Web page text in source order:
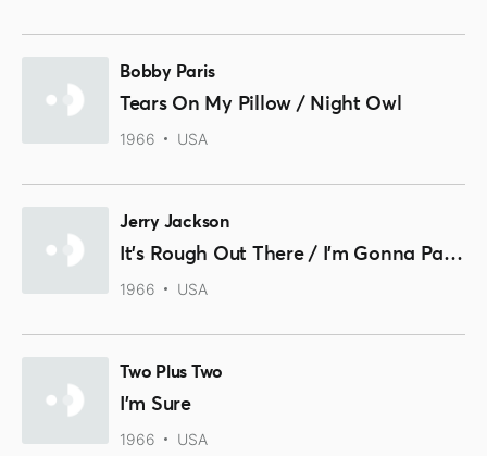
Bobby Paris
Tears On My Pillow / Night Owl
1966 USA
Jerry Jackson
It's Rough Out There / I'm Gonna Paint A Picture
1966 USA
Two Plus Two
I'm Sure
1966 USA